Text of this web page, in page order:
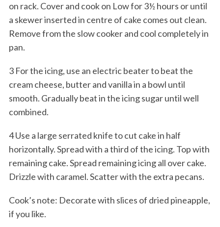
on rack. Cover and cook on Low for 3½ hours or until
a skewer inserted in centre of cake comes out clean.
Remove from the slow cooker and cool completely in
pan.
3 For the icing, use an electric beater to beat the
cream cheese, butter and vanilla in a bowl until
smooth. Gradually beat in the icing sugar until well
combined.
4 Use a large serrated knife to cut cake in half
horizontally. Spread with a third of the icing. Top with
remaining cake. Spread remaining icing all over cake.
Drizzle with caramel. Scatter with the extra pecans.
Cook’s note: Decorate with slices of dried pineapple,
if you like.